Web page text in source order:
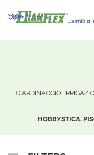
GIARDINAGGIO,
HOBBYSTICA,